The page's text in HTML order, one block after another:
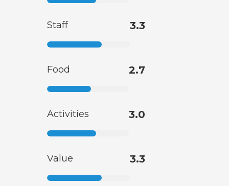
Staff 3.3
Food 2.7
Activities 3.0
Value 3.3